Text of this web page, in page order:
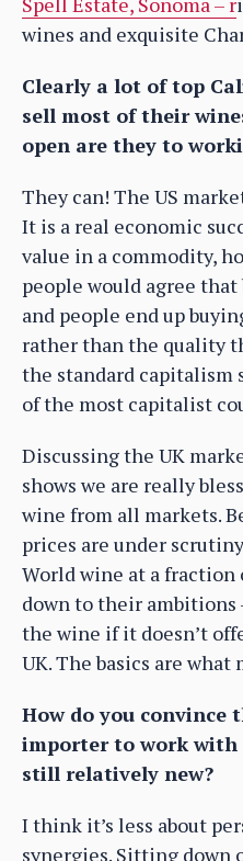
wines and exquisite
Clearly a lot of top
sell most of their
open are they to
They can! The US
It is a real economic
value in a commodity,
people would agree
and people end up
rather than the quality
the standard capitalism
of the most capitalist
Discussing the UK
shows we are really
wine from all markets.
prices are under
World wine at a fraction
down to their
the wine if it doesn’t
UK. The basics are
How do you convince
importer to work with
still relatively new?
I think it’s less about
synergies. Sitting down